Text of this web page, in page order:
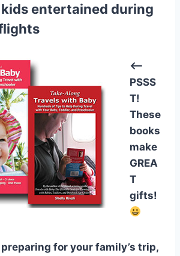
entertained during
<–
PSSS
T!
These
books
make
GREA
T
gifts!
preparing for your family’s trip,